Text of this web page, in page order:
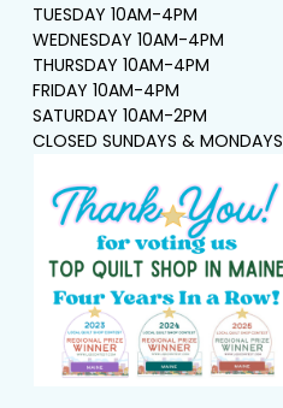
TUESDAY 10AM-4PM
WEDNESDAY 10AM-4PM
THURSDAY 10AM-4PM
FRIDAY 10AM-4PM
SATURDAY 10AM-2PM
CLOSED SUNDAYS & MONDAYS